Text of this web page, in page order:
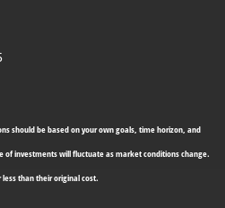
should be based on your own goals, time horizon, and
of investments will fluctuate as market conditions change.
than their original cost.